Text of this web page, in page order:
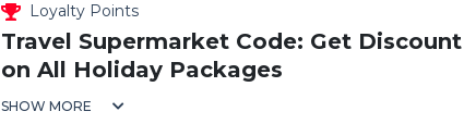
Loyalty Points
Travel Supermarket Code: Get Discount
on All Holiday Packages
SHOW MORE